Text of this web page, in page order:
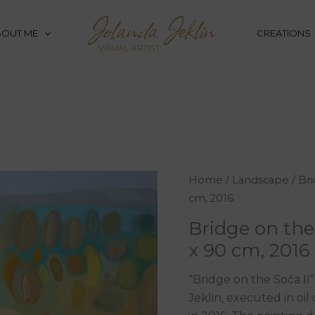
ME CREATIONS
Home / Landscape /
cm, 2016
Bridge on
x 90 cm, 2016
“Bridge on the Soča
Jeklin, executed in oil
Bridge
on
Soča
II,
canvas,